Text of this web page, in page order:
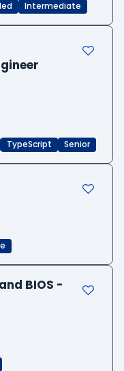
Intermediate
TypeScript Senior
BIOS -